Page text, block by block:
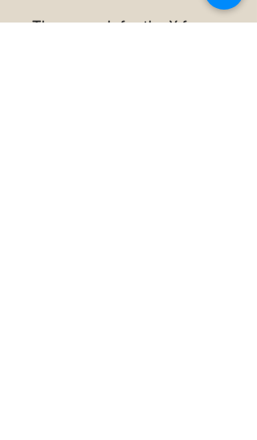
They search for the X from